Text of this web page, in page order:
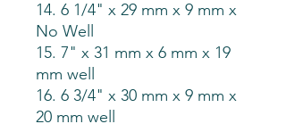
14. 6 1/4" x 29 mm x 9 mm x
No Well
15. 7" x 31 mm x 6 mm x 19
mm well
16. 6 3/4" x 30 mm x 9 mm x
20 mm well